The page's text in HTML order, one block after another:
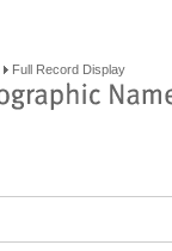
Full Record Display